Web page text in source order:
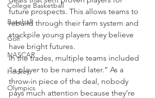
College Basketball
Baseball
Golf
NASCAR
Hockey
Olympics
future prospects. This allows teams to
rebuild through their farm system and
stockpile young players they believe
have bright futures.
In the trades, multiple teams included
“a player to be named later.” As a
throw-in piece of the deal, nobody
pays much attention because they’re